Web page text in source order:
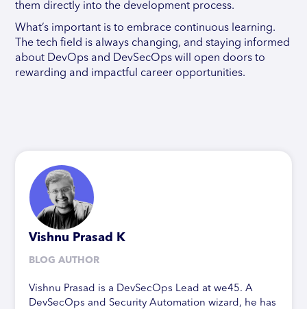
them directly into the development process.
What’s important is to embrace continuous learning.
The tech field is always changing, and staying informed
about DevOps and DevSecOps will open doors to
rewarding and impactful career opportunities.
Vishnu Prasad K
BLOG AUTHOR
Vishnu Prasad is a DevSecOps Lead at we45. A
DevSecOps and Security Automation wizard, he has